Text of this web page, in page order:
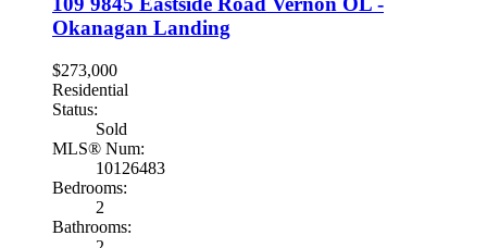
Okanagan Landing
$273,000
Residential
Status:
Sold
MLS® Num:
10126483
Bedrooms:
2
Bathrooms: